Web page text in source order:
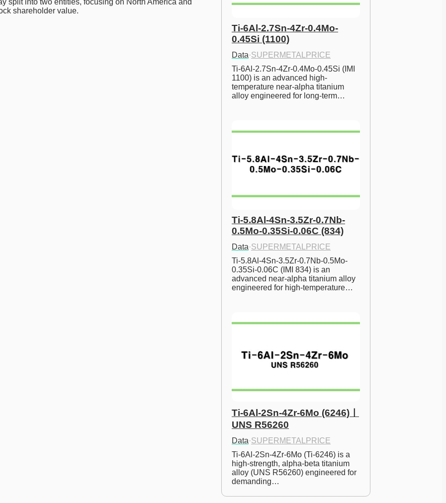
split into two entities, focusing on North America and
shareholder value.
Ti-6Al-2.7Sn-4Zr-0.4Mo-
0.45Si (1100)
Data·SUPERMETALPRICE
Ti-6Al-2.7Sn-4Zr-0.4Mo-0.45Si (IMI
1100) is an advanced high-
temperature near-alpha titanium
alloy engineered for long-term…
Ti-5.8Al-4Sn-3.5Zr-0.7Nb-
0.5Mo-0.35Si-0.06C (834)
Data·SUPERMETALPRICE
Ti-5.8Al-4Sn-3.5Zr-0.7Nb-0.5Mo-
0.35Si-0.06C (IMI 834) is an
advanced near-alpha titanium alloy
engineered for high-temperature…
Ti-6Al-2Sn-4Zr-6Mo (6246)ㅣ
UNS R56260
Data·SUPERMETALPRICE
Ti-6Al-2Sn-4Zr-6Mo (Ti-6246) is a
high-strength, alpha-beta titanium
alloy (UNS R56260) engineered for
demanding…